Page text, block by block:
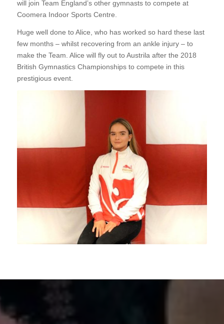
will join Team England’s other gymnasts to compete at
Coomera Indoor Sports Centre.
Huge well done to Alice, who has worked so hard these last
few months – whilst recovering from an ankle injury – to
make the Team. Alice will fly out to Austrila after the 2018
British Gymnastics Championships to compete in this
prestigious event.